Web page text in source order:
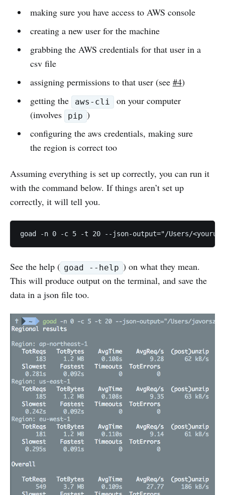
making sure you have access to AWS console
creating a new user for the machine
grabbing the AWS credentials for that user in a
csv file
assigning permissions to that user (see #4)
getting the
aws-cli
on your computer
(involves
pip )
configuring the aws credentials, making sure
the region is correct too
Assuming everything is set up correctly, you can run it
with the command below. If things aren’t set up
correctly, it will tell you.
See the help ( goad --help ) on what they mean.
This will produce output on the terminal, and save the
data in a json file too.